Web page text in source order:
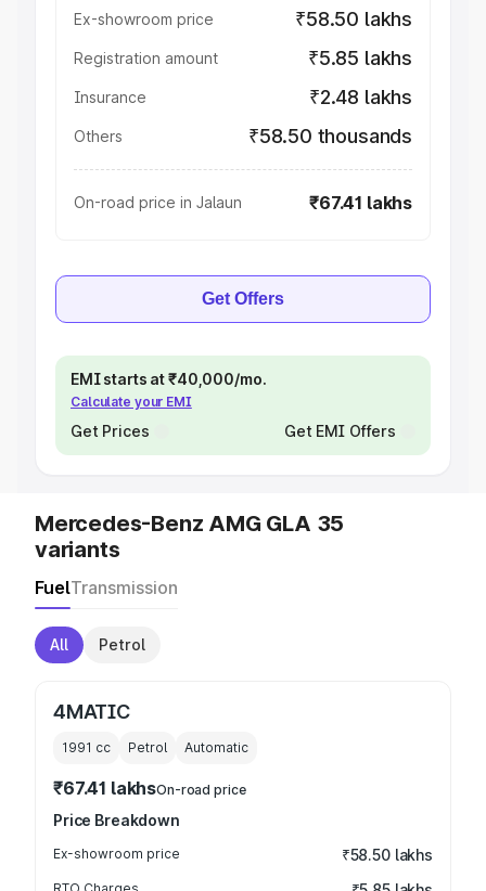
Ex-showroom price ₹58.50 lakhs
Registration amount ₹5.85 lakhs
Insurance ₹2.48 lakhs
Others ₹58.50 thousands
On-road price in Jalaun ₹67.41 lakhs
Get Offers
EMI starts at ₹40,000/mo.
Calculate your EMI
Get Prices Get EMI Offers
Mercedes-Benz AMG GLA 35
variants
FuelTransmission
All Petrol
4MATIC
1991 cc Petrol Automatic
₹67.41 lakhsOn-road price
Price Breakdown
Ex-showroom price ₹58.50 lakhs